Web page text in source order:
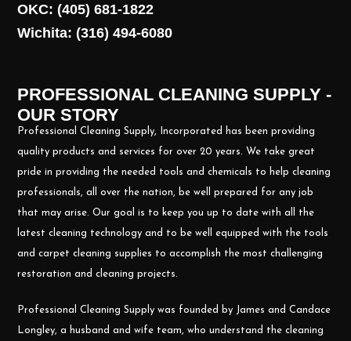
OKC: (405) 681-1822
Wichita: (316) 494-6080
PROFESSIONAL CLEANING SUPPLY -
OUR STORY
Professional Cleaning Supply, Incorporated has been providing
quality products and services for over 20 years. We take great
pride in providing the needed tools and chemicals to help cleaning
professionals, all over the nation, be well prepared for any job
that may arise. Our goal is to keep you up to date with all the
latest cleaning technology and to be well equipped with the tools
and carpet cleaning supplies to accomplish the most challenging
restoration and cleaning projects.
Professional Cleaning Supply was founded by James and Candace
Longley, a husband and wife team, who understand the cleaning